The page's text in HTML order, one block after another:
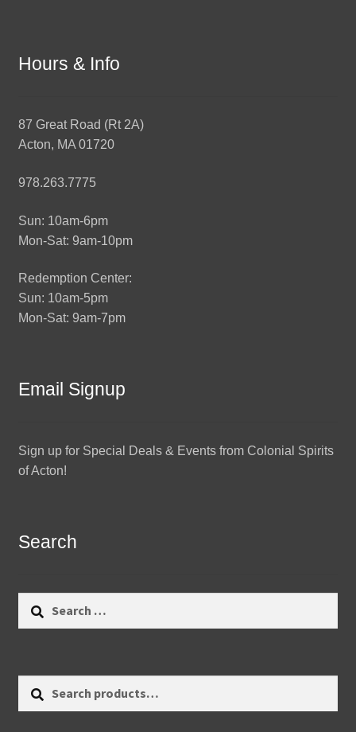
Hours & Info
87 Great Road (Rt 2A)
Acton, MA 01720
978.263.7775
Sun: 10am-6pm
Mon-Sat: 9am-10pm
Redemption Center:
Sun: 10am-5pm
Mon-Sat: 9am-7pm
Email Signup
Sign up for Special Deals & Events from Colonial Spirits
of Acton!
Search
Search